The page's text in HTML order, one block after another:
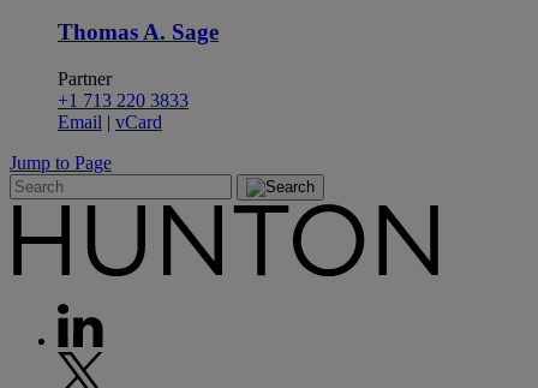
Thomas A. Sage
Partner
+1 713 220 3833
Email | vCard
Jump to Page